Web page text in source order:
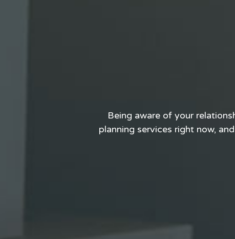
Being aware of your
planning services right now,